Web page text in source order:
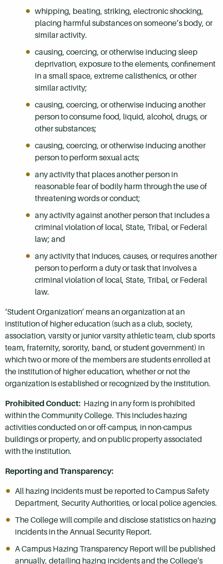
whipping, beating, striking, electronic shocking,
placing harmful substances on someone’s body, or
similar activity.
causing, coercing, or otherwise inducing sleep
deprivation, exposure to the elements, confinement
in a small space, extreme calisthenics, or other
similar activity;
causing, coercing, or otherwise inducing another
person to consume food, liquid, alcohol, drugs, or
other substances;
causing, coercing, or otherwise inducing another
person to perform sexual acts;
any activity that places another person in
reasonable fear of bodily harm through the use of
threatening words or conduct;
any activity against another person that includes a
criminal violation of local, State, Tribal, or Federal
law; and
any activity that induces, causes, or requires another
person to perform a duty or task that involves a
criminal violation of local, State, Tribal, or Federal
law.
‘Student Organization’ means an organization at an
institution of higher education (such as a club, society,
association, varsity or junior varsity athletic team, club sports
team, fraternity, sorority, band, or student government) in
which two or more of the members are students enrolled at
the institution of higher education, whether or not the
organization is established or recognized by the institution.
Prohibited Conduct: Hazing in any form is prohibited
within the Community College. This includes hazing
activities conducted on or off-campus, in non-campus
buildings or property, and on public property associated
with the institution.
Reporting and Transparency:
All hazing incidents must be reported to Campus Safety
Department, Security Authorities, or local police agencies.
The College will compile and disclose statistics on hazing
incidents in the Annual Security Report.
A Campus Hazing Transparency Report will be published
annually, detailing hazing incidents and the College's